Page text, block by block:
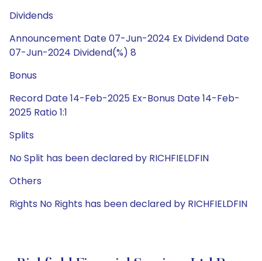
Dividends
Announcement Date 07-Jun-2024 Ex Dividend Date
07-Jun-2024 Dividend(%) 8
Bonus
Record Date 14-Feb-2025 Ex-Bonus Date 14-Feb-
2025 Ratio 1:1
Splits
No Split has been declared by RICHFIELDFIN
Others
Rights No Rights has been declared by RICHFIELDFIN